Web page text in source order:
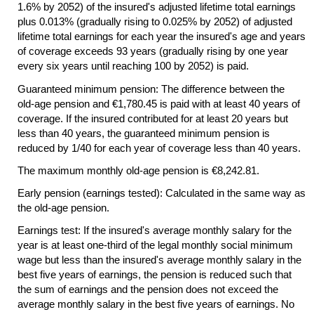
1.6% by 2052) of the insured's adjusted lifetime total earnings
plus 0.013% (gradually rising to 0.025% by 2052) of adjusted
lifetime total earnings for each year the insured's age and years
of coverage exceeds 93 years (gradually rising by one year
every six years until reaching 100 by 2052) is paid.
Guaranteed minimum pension: The difference between the
old-age pension and €1,780.45 is paid with at least 40 years of
coverage. If the insured contributed for at least 20 years but
less than 40 years, the guaranteed minimum pension is
reduced by 1/40 for each year of coverage less than 40 years.
The maximum monthly old-age pension is €8,242.81.
Early pension (earnings tested): Calculated in the same way as
the old-age pension.
Earnings test: If the insured's average monthly salary for the
year is at least one-third of the legal monthly social minimum
wage but less than the insured's average monthly salary in the
best five years of earnings, the pension is reduced such that
the sum of earnings and the pension does not exceed the
average monthly salary in the best five years of earnings. No